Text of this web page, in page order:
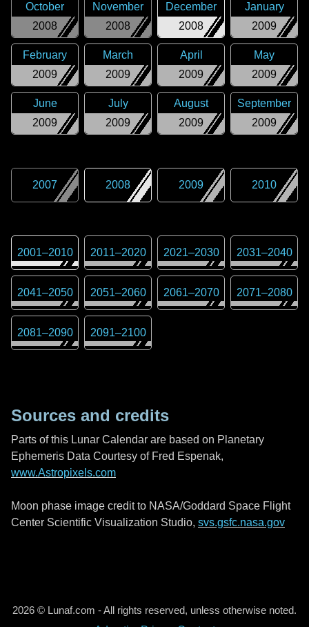
2008
October
2008
November
2008
December
2009
January
2009
February
2009
March
2009
April
2009
May
2009
June
2009
July
2009
August
2009
September
2007 2008 2009 2010
2001–2010 2011–2020 2021–2030 2031–2040
2041–2050 2051–2060 2061–2070 2071–2080
2081–2090 2091–2100
Sources and credits
Parts of this Lunar Calendar are based on Planetary
Ephemeris Data Courtesy of Fred Espenak,
www.Astropixels.com
Moon phase image credit to NASA/Goddard Space Flight
Center Scientific Visualization Studio, svs.gsfc.nasa.gov
2026 © Lunaf.com - All rights reserved, unless otherwise noted.